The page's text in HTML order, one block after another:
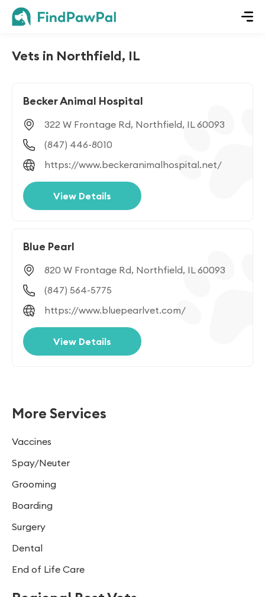
Vets in Northfield, IL
Becker Animal Hospital
322 W Frontage Rd, Northfield, IL 60093
(847) 446-8010
https://www.beckeranimalhospital.net/
View Details
Blue Pearl
820 W Frontage Rd, Northfield, IL 60093
(847) 564-5775
https://www.bluepearlvet.com/
View Details
More Services
Vaccines
Spay/Neuter
Grooming
Boarding
Surgery
Dental
End of Life Care